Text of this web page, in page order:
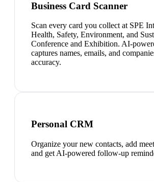
Business Card Scanner
Scan every card you collect at SPE
Health, Safety, Environment, and
Conference and Exhibition. AI-
captures names, emails, and
accuracy.
Personal CRM
Organize your new contacts, add
and get AI-powered follow-up